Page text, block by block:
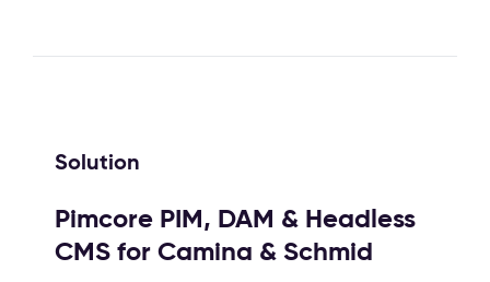
Solution
Pimcore PIM, DAM & Headless
CMS for Camina & Schmid